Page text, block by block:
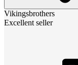
Vikingsbrothers
Excellent seller